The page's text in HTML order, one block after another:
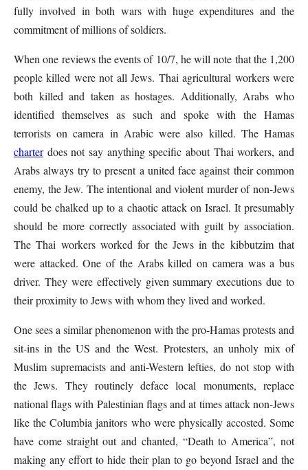
fully involved in both wars with huge expenditures and the
commitment of millions of soldiers.
When one reviews the events of 10/7, he will note that the 1,200
people killed were not all Jews. Thai agricultural workers were
both killed and taken as hostages. Additionally, Arabs who
identified themselves as such and spoke with the Hamas
terrorists on camera in Arabic were also killed. The Hamas
charterdoes not say anything specific about Thai workers, and
Arabs always try to present a united face against their common
enemy, the Jew. The intentional and violent murder of non-Jews
could be chalked up to a chaotic attack on Israel. It presumably
should be more correctly associated with guilt by association.
The Thai workers worked for the Jews in the kibbutzim that
were attacked. One of the Arabs killed on camera was a bus
driver. They were effectively given summary executions due to
their proximity to Jews with whom they lived and worked.
One sees a similar phenomenon with the pro-Hamas protests and
sit-ins in the US and the West. Protesters, an unholy mix of
Muslim supremacists and anti-Western lefties, do not stop with
the Jews. They routinely deface local monuments, replace
national flags with Palestinian flags and at times attack non-Jews
like the Columbiajanitors who were physically accosted. Some
have come straight out and chanted, “Death to America”, not
making any effort to hide their plan to go beyond Israel and the